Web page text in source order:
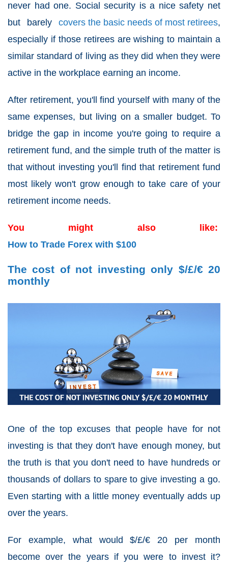
never had one. Social security is a nice safety net
but barely covers the basic needs of most retirees,
especially if those retirees are wishing to maintain a
similar standard of living as they did when they were
active in the workplace earning an income.
After retirement, you'll find yourself with many of the
same expenses, but living on a smaller budget. To
bridge the gap in income you're going to require a
retirement fund, and the simple truth of the matter is
that without investing you'll find that retirement fund
most likely won't grow enough to take care of your
retirement income needs.
You might also like:
How to Trade Forex with $100
The cost of not investing only $/£/€ 20
monthly
One of the top excuses that people have for not
investing is that they don't have enough money, but
the truth is that you don't need to have hundreds or
thousands of dollars to spare to give investing a go.
Even starting with a little money eventually adds up
over the years.
For example, what would $/£/€ 20 per month
become over the years if you were to invest it?